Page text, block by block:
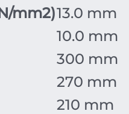
mm2)13.0 mm
10.0 mm
300 mm
270 mm
210 mm